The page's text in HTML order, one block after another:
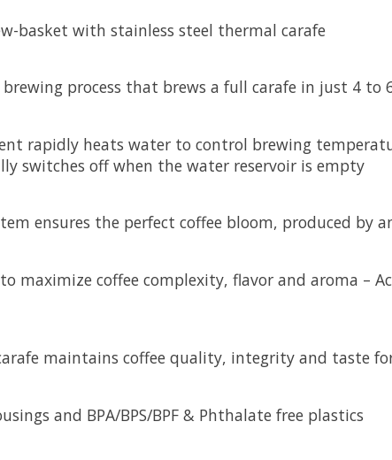
basket with stainless steel thermal carafe
process that brews a full carafe in just 4 to
rapidly heats water to control brewing
switches off when the water reservoir is empty
ensures the perfect coffee bloom, produced by
maximize coffee complexity, flavor and aroma –
maintains coffee quality, integrity and taste
and BPA/BPS/BPF & Phthalate free plastics